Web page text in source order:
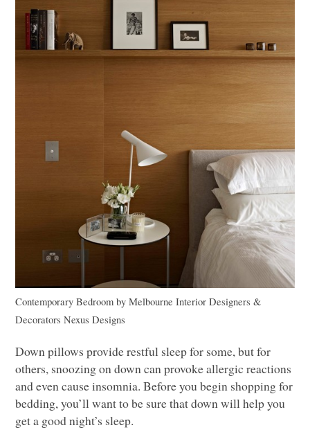
Contemporary Bedroom byMelbourne Interior Designers &
Decorators Nexus Designs
Down pillows provide restful sleep for some, but for
others, snoozing on down can provoke allergic reactions
and even cause insomnia. Before you begin shopping for
bedding, you’ll want to be sure that down will help you
get a good night’s sleep.